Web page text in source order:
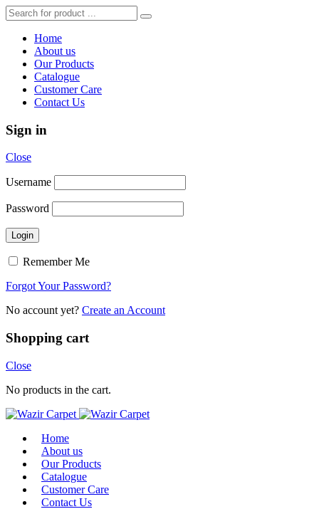
Home
About us
Our Products
Catalogue
Customer Care
Contact Us
Sign in
Close
Username
Password
Remember Me
Forgot Your Password?
No account yet? Create an Account
Shopping cart
Close
No products in the cart.
Home
About us
Our Products
Catalogue
Customer Care
Contact Us